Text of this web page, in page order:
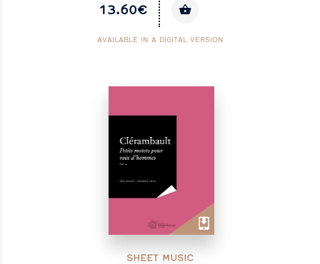
13.60€
AVAILABLE IN A DIGITAL VERSION
SHEET MUSIC